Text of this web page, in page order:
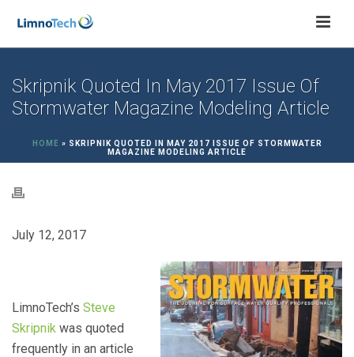
Skripnik Quoted In May 2017 Issue Of
Stormwater Magazine Modeling Article
HOME » SKRIPNIK QUOTED IN MAY 2017 ISSUE OF STORMWATER
MAGAZINE MODELING ARTICLE
July 12, 2017
LimnoTech’s Steve
Skripnik was quoted
frequently in an article